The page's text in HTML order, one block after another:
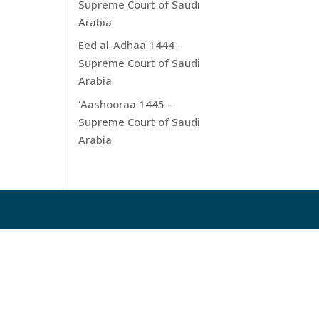
Supreme Court of Saudi
Arabia
Eed al-Adhaa 1444 –
Supreme Court of Saudi
Arabia
‘Aashooraa 1445 –
Supreme Court of Saudi
Arabia